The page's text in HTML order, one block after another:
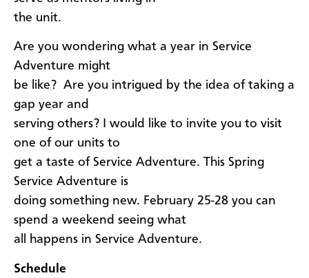
the unit.
Are you wondering what a year in Service
Adventure might
be like? Are you intrigued by the idea of taking a
gap year and
serving others? I would like to invite you to visit
one of our units to
get a taste of Service Adventure. This Spring
Service Adventure is
doing something new. February 25-28 you can
spend a weekend seeing what
all happens in Service Adventure.
Schedule